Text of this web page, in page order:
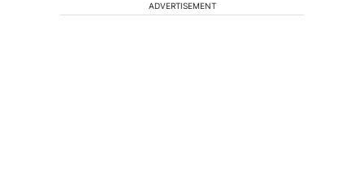
ADVERTISEMENT